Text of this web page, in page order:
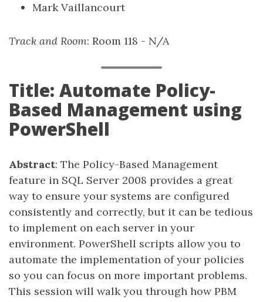
Mark Vaillancourt
Track and Room: Room 118 - N/A
Title: Automate Policy-
Based Management using
PowerShell
Abstract: The Policy-Based Management
feature in SQL Server 2008 provides a great
way to ensure your systems are configured
consistently and correctly, but it can be tedious
to implement on each server in your
environment. PowerShell scripts allow you to
automate the implementation of your policies
so you can focus on more important problems.
This session will walk you through how PBM